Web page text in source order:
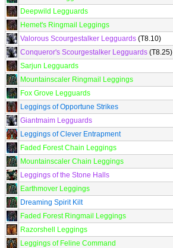
Deepwild Legguards
Hemet's Ringmail Leggings
Valorous Scourgestalker Legguards (T8.10)
Conqueror's Scourgestalker Legguards (T8.25)
Sarjun Legguards
Mountainscaler Ringmail Leggings
Fox Grove Legguards
Leggings of Opportune Strikes
Giantmaim Legguards
Leggings of Clever Entrapment
Faded Forest Chain Leggings
Mountainscaler Chain Leggings
Leggings of the Stone Halls
Earthmover Leggings
Dreaming Spirit Kilt
Faded Forest Ringmail Leggings
Razorshell Leggings
Leggings of Feline Command